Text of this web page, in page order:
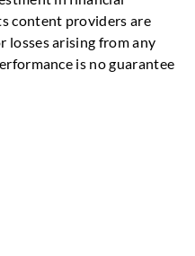
content providers are
losses arising from any
is no guarantee